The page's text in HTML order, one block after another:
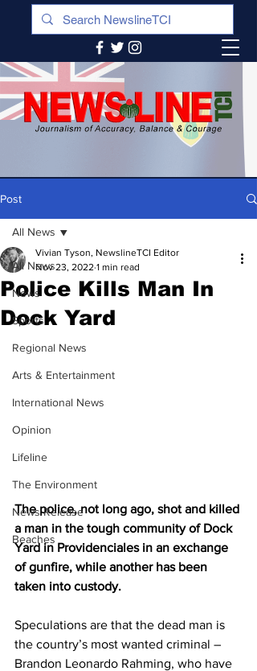
Post
All News
News
Sports
Regional News
Arts & Entertainment
International News
Opinion
Lifeline
The Environment
News Release
Beaches
All News
Police Kills Man In
Dock Yard
Vivian Tyson, NewslineTCI Editor
Nov 23, 2022 1 min read
The police, not long ago, shot and killed
a man in the tough community of Dock
Yard in Providenciales in an exchange
of gunfire, while another has been
taken into custody.
Speculations are that the dead man is
the country’s most wanted criminal –
Brandon Leonardo Rahming, who have